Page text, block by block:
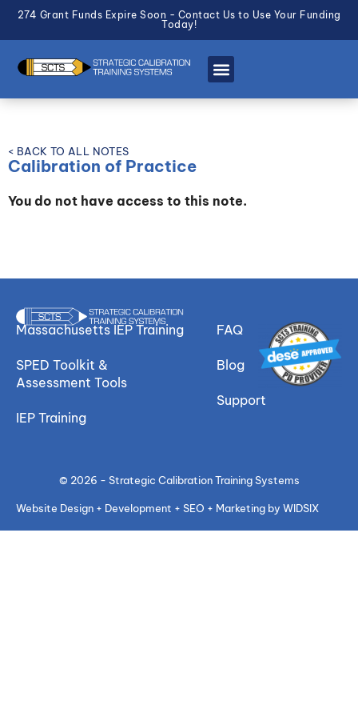
274 Grant Funds Expire Soon - Contact Us to Use Your Funding
Today!
< BACK TO ALL NOTES
Calibration of Practice
You do not have access to this note.
Massachusetts IEP Training
SPED Toolkit &
Assessment Tools
IEP Training
FAQ
Blog
Support
© 2026 - Strategic Calibration Training Systems
Website Design + Development + SEO + Marketing by WIDSIX